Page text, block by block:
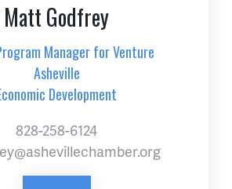
Matt Godfrey
Manager for Venture
Asheville
Development
828-258-6124